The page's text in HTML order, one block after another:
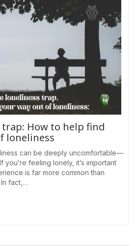
How to help find
loneliness
can be deeply uncomfortable—
you’re feeling lonely, it’s important
is far more common than
fact,…